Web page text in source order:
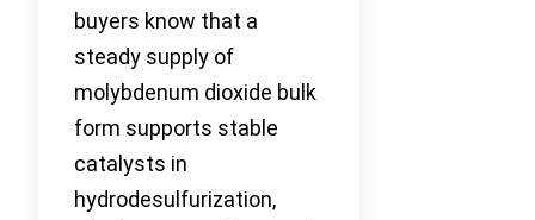
buyers know that a
steady supply of
molybdenum dioxide bulk
form supports stable
catalysts in
hydrodesulfurization,